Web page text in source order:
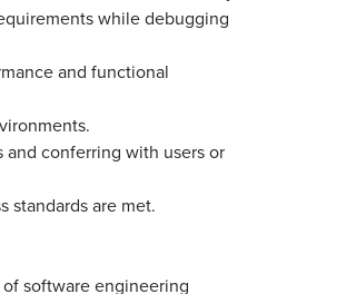
while debugging
and functional
and conferring with users or
standards are met.
software engineering